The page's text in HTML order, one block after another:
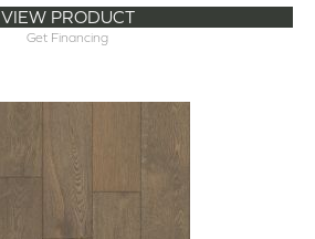
VIEW PRODUCT
Get Financing